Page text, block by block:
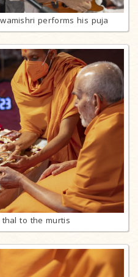
performs his puja
to the murtis